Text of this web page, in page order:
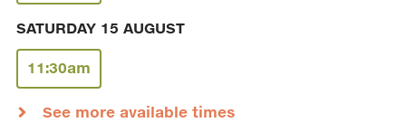
SATURDAY 15 AUGUST
11:30am
See more available times